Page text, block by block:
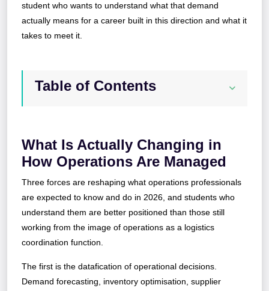
student who wants to understand what that demand
actually means for a career built in this direction and what it
takes to meet it.
Table of Contents
What Is Actually Changing in
How Operations Are Managed
Three forces are reshaping what operations professionals
are expected to know and do in 2026, and students who
understand them are better positioned than those still
working from the image of operations as a logistics
coordination function.
The first is the datafication of operational decisions.
Demand forecasting, inventory optimisation, supplier